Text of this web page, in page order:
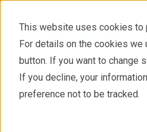
This website uses cookies to
For details on the cookies we
button. If you want to change
If you decline, your
preference not to be tracked.
Products
Thermal Analysis
Learning